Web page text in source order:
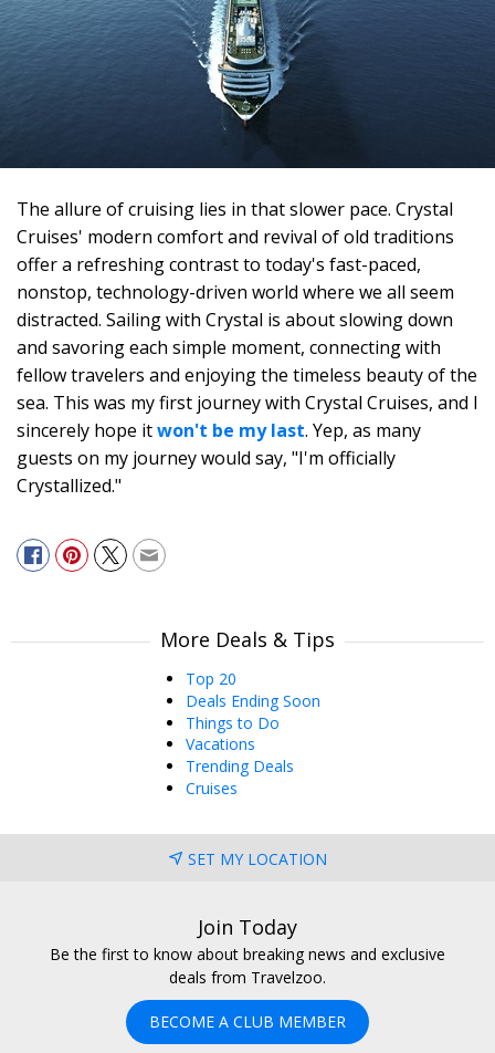
The allure of cruising lies in that slower pace. Crystal
Cruises' modern comfort and revival of old traditions
offer a refreshing contrast to today's fast-paced,
nonstop, technology-driven world where we all seem
distracted. Sailing with Crystal is about slowing down
and savoring each simple moment, connecting with
fellow travelers and enjoying the timeless beauty of the
sea. This was my first journey with Crystal Cruises, and I
sincerely hope itwon't be my last. Yep, as many
guests on my journey would say, "I'm officially
Crystallized."
More Deals & Tips
Top 20
Deals Ending Soon
Things to Do
Vacations
Trending Deals
Cruises
SET MY LOCATION
Join Today
Be the first to know about breaking news and exclusive
deals from Travelzoo.
BECOME A CLUB MEMBER